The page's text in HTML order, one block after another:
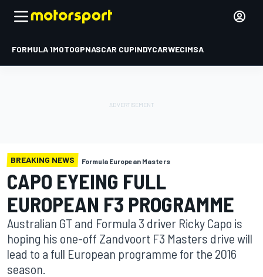
FORMULA 1MOTOGPNASCAR CUPINDYCARWECIMSA
BREAKING NEWS Formula European Masters
CAPO EYEING FULL
EUROPEAN F3 PROGRAMME
Australian GT and Formula 3 driver Ricky Capo is
hoping his one-off Zandvoort F3 Masters drive will
lead to a full European programme for the 2016
season.